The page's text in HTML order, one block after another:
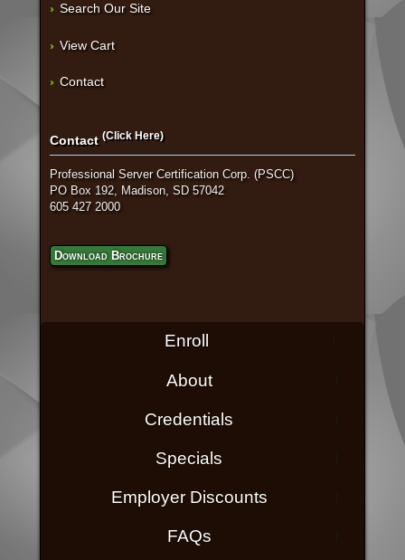
Search Our Site
View Cart
Contact
Contact (Click Here)
Professional Server Certification Corp. (PSCC)
PO Box 192, Madison, SD 57042
605 427 2000
Download Brochure
Enroll
About
Credentials
Specials
Employer Discounts
FAQs